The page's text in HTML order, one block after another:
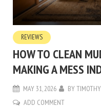
REVIEWS
HOW TO CLEAN
MAKING A MESS
MAY 31, 2026 BY
ADD COMMENT